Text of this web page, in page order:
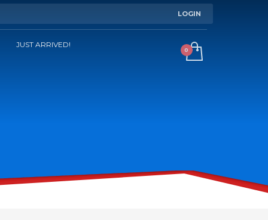
LOGIN
JUST ARRIVED!